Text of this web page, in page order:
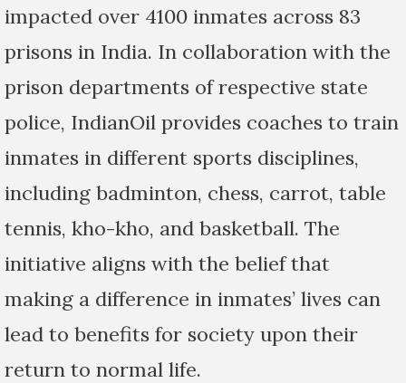
impacted over 4100 inmates across 83
prisons in India. In collaboration with the
prison departments of respective state
police, IndianOil provides coaches to train
inmates in different sports disciplines,
including badminton, chess, carrot, table
tennis, kho-kho, and basketball. The
initiative aligns with the belief that
making a difference in inmates’ lives can
lead to benefits for society upon their
return to normal life.